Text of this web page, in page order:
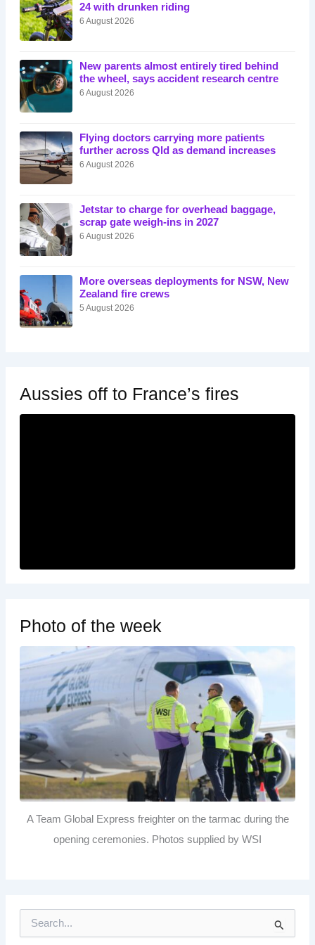
24 with drunken riding
6 August 2026
New parents almost entirely tired behind
the wheel, says accident research centre
6 August 2026
Flying doctors carrying more patients
further across Qld as demand increases
6 August 2026
Jetstar to charge for overhead baggage,
scrap gate weigh-ins in 2027
6 August 2026
More overseas deployments for NSW, New
Zealand fire crews
5 August 2026
Aussies off to France’s fires
Photo of the week
A Team Global Express freighter on the tarmac during the
opening ceremonies. Photos supplied by WSI